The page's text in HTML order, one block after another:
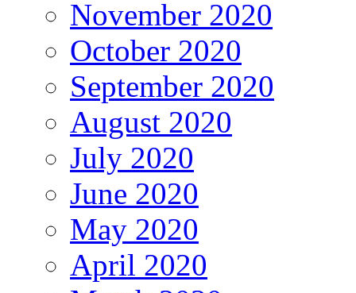
November 2020
October 2020
September 2020
August 2020
July 2020
June 2020
May 2020
April 2020